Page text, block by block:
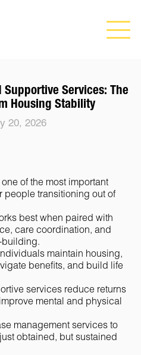
Services: The
Housing Stability
20, 2026
of the most important
people transitioning out of
best when paired with
care coordination, and
building.
maintain housing,
benefits, and build life
services reduce returns
mental and physical
management services to
obtained, but sustained